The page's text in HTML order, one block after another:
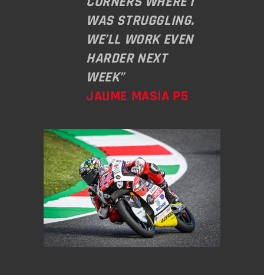
WAS STRUGGLING.
WE’LL WORK EVEN
HARDER NEXT
WEEK”
JAUME MASIA P5